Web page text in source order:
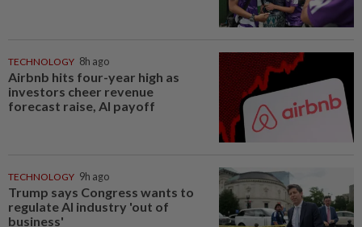
TECHNOLOGY 8h ago
Airbnb hits four-year high as
investors cheer revenue
forecast raise, AI payoff
TECHNOLOGY 9h ago
Trump says Congress wants to
regulate AI industry 'out of
business'